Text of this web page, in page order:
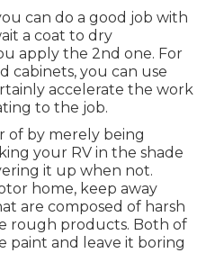
can do a good job with
a coat to dry
apply the 2nd one. For
cabinets, you can use
accelerate the work
to the job.
of by merely being
your RV in the shade
it up when not.
home, keep away
are composed of harsh
rough products. Both of
paint and leave it boring